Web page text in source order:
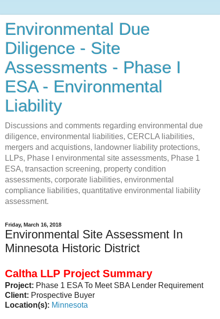
Environmental Due
Diligence - Site
Assessments - Phase I
ESA - Environmental
Liability
Discussions and comments regarding environmental due
diligence, environmental liabilities, CERCLA liabilities,
mergers and acquistions, landowner liability protections,
LLPs, Phase I environmental site assessments, Phase 1
ESA, transaction screening, property condition
assessments, corporate liabilities, environmental
compliance liabilities, quantitative environmental liability
assessment.
Friday, March 16, 2018
Environmental Site Assessment In
Minnesota Historic District
Caltha LLP Project Summary
Project: Phase 1 ESA To Meet SBA Lender Requirement
Client: Prospective Buyer
Location(s): Minnesota